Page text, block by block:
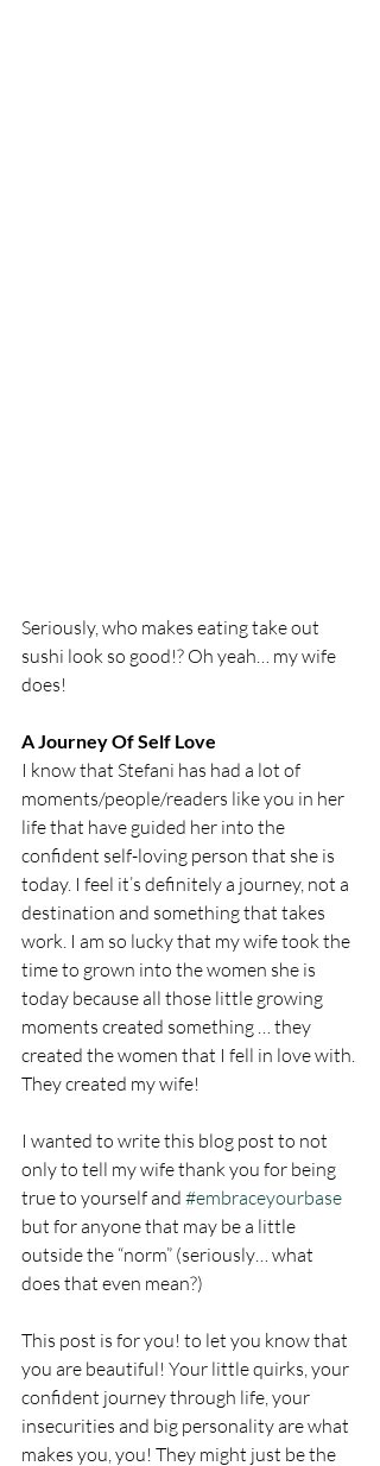
Seriously, who makes eating take out
sushi look so good!? Oh yeah… my wife
does!
A Journey Of Self Love
I know that Stefani has had a lot of
moments/people/readers like you in her
life that have guided her into the
confident self-loving person that she is
today. I feel it’s definitely a journey, not a
destination and something that takes
work. I am so lucky that my wife took the
time to grown into the women she is
today because all those little growing
moments created something … they
created the women that I fell in love with.
They created my wife!
I wanted to write this blog post to not
only to tell my wife thank you for being
true to yourself and #embraceyourbase
but for anyone that may be a little
outside the “norm” (seriously… what
does that even mean?)
This post is for you! to let you know that
you are beautiful! Your little quirks, your
confident journey through life, your
insecurities and big personality are what
makes you, you! They might just be the